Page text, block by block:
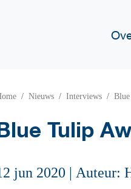
Nieuws Interviews
Tulip
jun 2020 | Auteur: